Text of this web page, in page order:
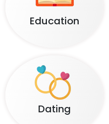
Education
Dating